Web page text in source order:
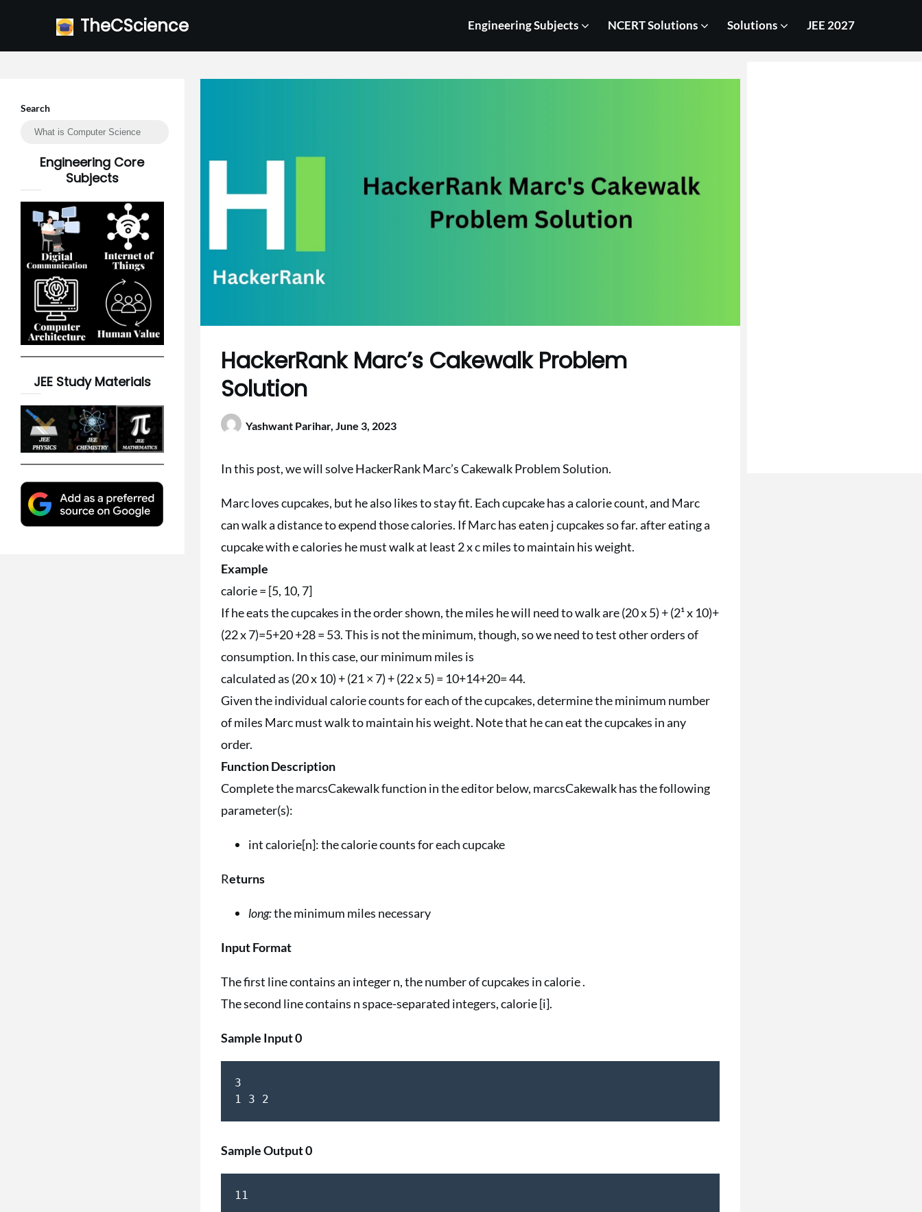
TheCScience Engineering Subjects NCERT Solutions Solutions JEE 2027
HackerRank Marc’s Cakewalk Problem
Solution
Yashwant Parihar,June 3, 2023
In this post, we will solve HackerRank Marc’s Cakewalk Problem Solution.
Marc loves cupcakes, but he also likes to stay fit. Each cupcake has a calorie count, and Marc
can walk a distance to expend those calories. If Marc has eaten j cupcakes so far. after eating a
cupcake with e calories he must walk at least 2 x c miles to maintain his weight.
Example
calorie = [5, 10, 7]
If he eats the cupcakes in the order shown, the miles he will need to walk are (20 x 5) + (2¹ x 10)+
(22 x 7)=5+20 +28 = 53. This is not the minimum, though, so we need to test other orders of
consumption. In this case, our minimum miles is
calculated as (20 x 10) + (21 × 7) + (22 x 5) = 10+14+20= 44.
Given the individual calorie counts for each of the cupcakes, determine the minimum number
of miles Marc must walk to maintain his weight. Note that he can eat the cupcakes in any
order.
Function Description
Complete the marcsCakewalk function in the editor below, marcsCakewalk has the following
parameter(s):
int calorie[n]: the calorie counts for each cupcake
Returns
long:the minimum miles necessary
Input Format
The first line contains an integer n, the number of cupcakes in calorie .
The second line contains n space-separated integers, calorie [i].
Sample Input 0
3
1 3 2
Sample Output 0
11
Search
Engineering Core
Subjects
JEE Study Materials